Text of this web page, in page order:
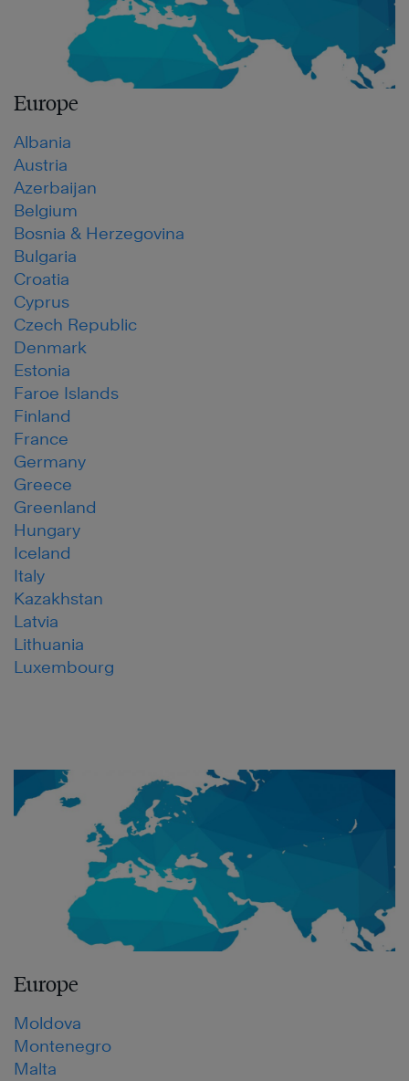
Europe
Albania
Austria
Azerbaijan
Belgium
Bosnia & Herzegovina
Bulgaria
Croatia
Cyprus
Czech Republic
Denmark
Estonia
Faroe Islands
Finland
France
Germany
Greece
Greenland
Hungary
Iceland
Italy
Kazakhstan
Latvia
Lithuania
Luxembourg
Europe
Moldova
Montenegro
Malta